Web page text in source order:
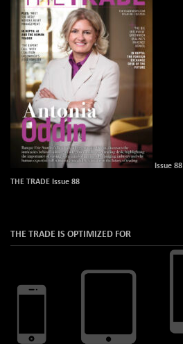
Issue 88
THE TRADE Issue 88
THE TRADE IS OPTIMIZED FOR